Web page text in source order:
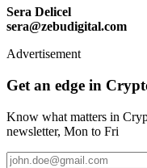
Sera Delicel
sera@zebudigital.com
Advertisement
Get an edge in
Know what matters in
newsletter, Mon to Fri